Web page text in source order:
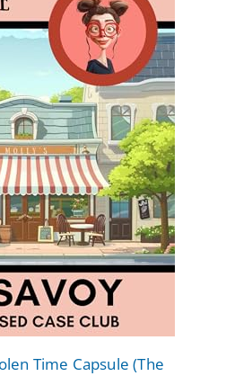
Time Capsule (The